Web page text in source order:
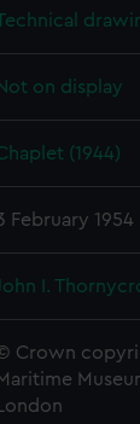
on display
(1944)
February 1954
John I.
Crown
London